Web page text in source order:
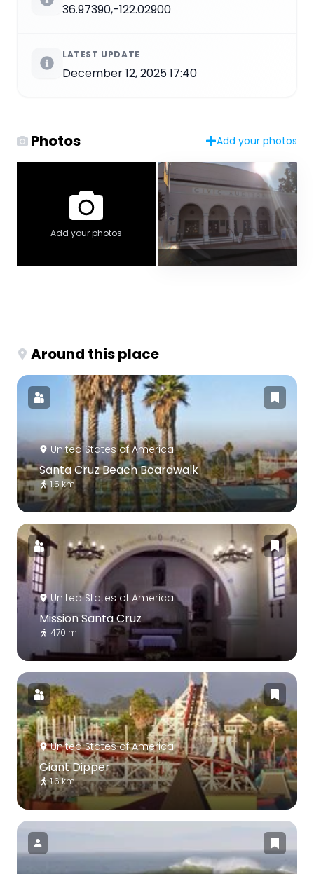
36.97390,-122.02900
LATEST UPDATE
December 12, 2025 17:40
Photos Add your photos
Add your photos
Around this place
United States of America
Santa Cruz Beach Boardwalk
1.5 km
United States of America
Mission Santa Cruz
470 m
United States of America
Giant Dipper
1.6 km